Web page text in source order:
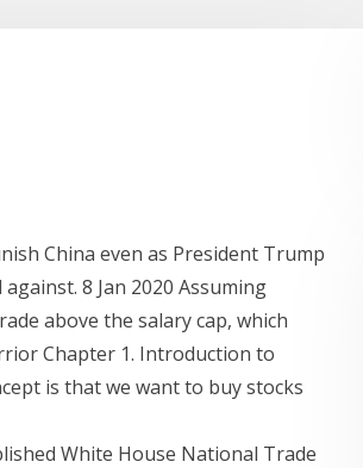
China even as President Trump
8 Jan 2020 Assuming
above the salary cap, which
Chapter 1. Introduction to
is that we want to buy stocks
White House National Trade